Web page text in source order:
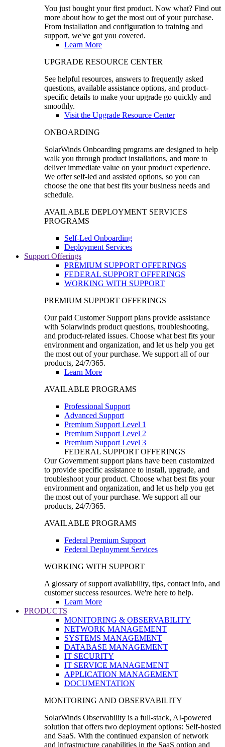
You just bought your first product. Now what? Find out
more about how to get the most out of your purchase.
From installation and configuration to training and
support, we've got you covered.
Learn More
UPGRADE RESOURCE CENTER
See helpful resources, answers to frequently asked
questions, available assistance options, and product-
specific details to make your upgrade go quickly and
smoothly.
Visit the Upgrade Resource Center
ONBOARDING
SolarWinds Onboarding programs are designed to help
walk you through product installations, and more to
deliver immediate value on your product experience.
We offer self-led and assisted options, so you can
choose the one that best fits your business needs and
schedule.
AVAILABLE DEPLOYMENT SERVICES
PROGRAMS
Self-Led Onboarding
Deployment Services
Support Offerings
PREMIUM SUPPORT OFFERINGS
FEDERAL SUPPORT OFFERINGS
WORKING WITH SUPPORT
PREMIUM SUPPORT OFFERINGS
Our paid Customer Support plans provide assistance
with Solarwinds product questions, troubleshooting,
and product-related issues. Choose what best fits your
environment and organization, and let us help you get
the most out of your purchase. We support all of our
products, 24/7/365.
Learn More
AVAILABLE PROGRAMS
Professional Support
Advanced Support
Premium Support Level 1
Premium Support Level 2
Premium Support Level 3
FEDERAL SUPPORT OFFERINGS
Our Government support plans have been customized
to provide specific assistance to install, upgrade, and
troubleshoot your product. Choose what best fits your
environment and organization, and let us help you get
the most out of your purchase. We support all our
products, 24/7/365.
AVAILABLE PROGRAMS
Federal Premium Support
Federal Deployment Services
WORKING WITH SUPPORT
A glossary of support availability, tips, contact info, and
customer success resources. We're here to help.
Learn More
PRODUCTS
MONITORING & OBSERVABILITY
NETWORK MANAGEMENT
SYSTEMS MANAGEMENT
DATABASE MANAGEMENT
IT SECURITY
IT SERVICE MANAGEMENT
APPLICATION MANAGEMENT
DOCUMENTATION
MONITORING AND OBSERVABILITY
SolarWinds Observability is a full-stack, AI-powered
solution that offers two deployment options: Self-hosted
and SaaS. With the continued expansion of network
and infrastructure capabilities in the SaaS option and